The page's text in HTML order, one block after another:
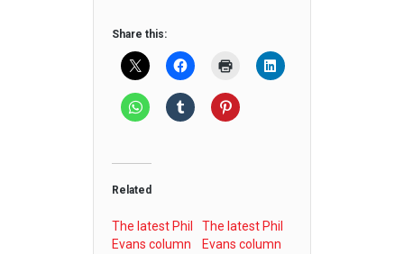
Share this:
Related
The latest Phil
Evans column
The latest Phil
Evans column